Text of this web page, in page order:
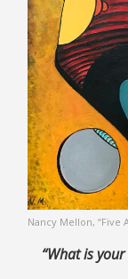
Nancy Mellon, “Five
“What is your